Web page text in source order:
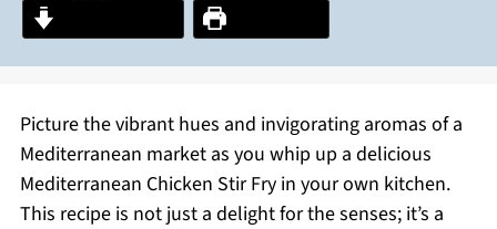
Picture the vibrant hues and invigorating aromas of a
Mediterranean market as you whip up a delicious
Mediterranean Chicken Stir Fry in your own kitchen.
This recipe is not just a delight for the senses; it’s a